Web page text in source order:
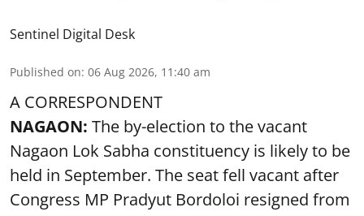
Sentinel Digital Desk
Published on: 06 Aug 2026, 11:40 am
A CORRESPONDENT
NAGAON: The by-election to the vacant
Nagaon Lok Sabha constituency is likely to be
held in September. The seat fell vacant after
Congress MP Pradyut Bordoloi resigned from